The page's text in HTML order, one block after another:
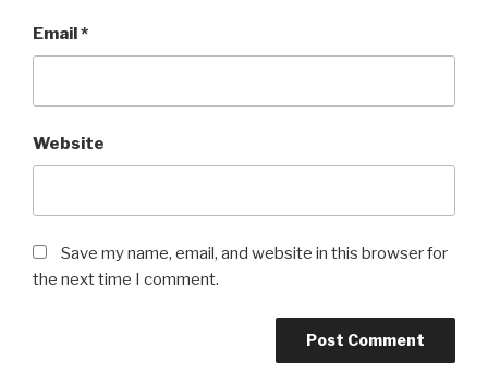
Email*
Website
Save my name, email, and website in this browser for
the next time I comment.